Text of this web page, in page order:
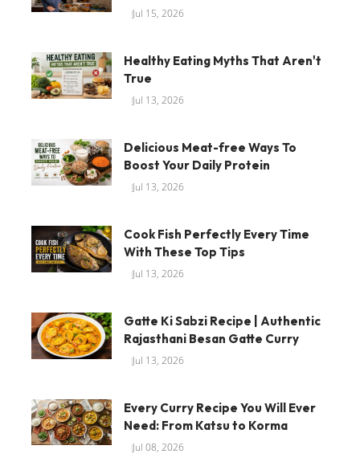
Jul 15, 2026
Healthy Eating Myths That Aren't
True
Jul 13, 2026
Delicious Meat-free Ways To
Boost Your Daily Protein
Jul 13, 2026
Cook Fish Perfectly Every Time
With These Top Tips
Jul 13, 2026
Gatte Ki Sabzi Recipe | Authentic
Rajasthani Besan Gatte Curry
Jul 13, 2026
Every Curry Recipe You Will Ever
Need: From Katsu to Korma
Jul 08, 2026